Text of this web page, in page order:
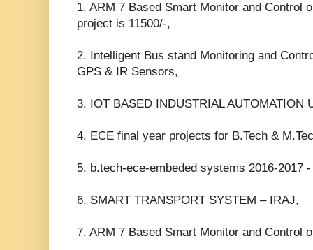
1. ARM 7 Based Smart Monitor and Control
project is 11500/-,
2. Intelligent Bus stand Monitoring and
GPS & IR Sensors,
3. IOT BASED INDUSTRIAL AUTOMATION
4. ECE final year projects for B.Tech &
5. b.tech-ece-embeded systems 2016-2017
6. SMART TRANSPORT SYSTEM – IRAJ,
7. ARM 7 Based Smart Monitor and Control